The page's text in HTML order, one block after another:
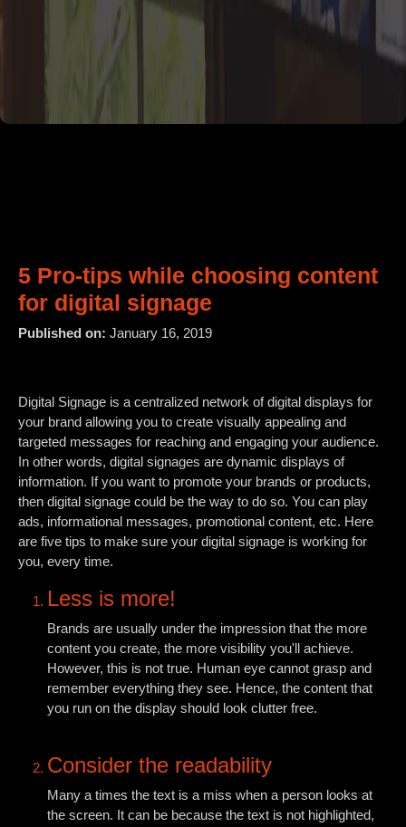
5 Pro-tips while choosing content
for digital signage
Published on: January 16, 2019
Digital Signage is a centralized network of digital displays for
your brand allowing you to create visually appealing and
targeted messages for reaching and engaging your audience.
In other words, digital signages are dynamic displays of
information. If you want to promote your brands or products,
then digital signage could be the way to do so. You can play
ads, informational messages, promotional content, etc. Here
are five tips to make sure your digital signage is working for
you, every time.
Less is more!
Brands are usually under the impression that the more
content you create, the more visibility you'll achieve.
However, this is not true. Human eye cannot grasp and
remember everything they see. Hence, the content that
you run on the display should look clutter free.
Consider the readability
Many a times the text is a miss when a person looks at
the screen. It can be because the text is not highlighted,